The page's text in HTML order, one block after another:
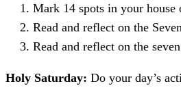
Mark 14 spots in your house
Read and reflect on the
Read and reflect on the
Holy Saturday: Do your day’s